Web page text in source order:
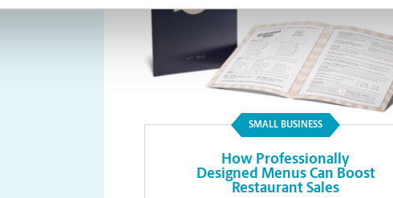
SMALL BUSINESS
How Professionally
Designed Menus Can Boost
Restaurant Sales